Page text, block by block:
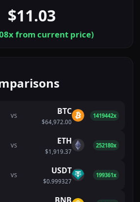
$11.03
x from current price)
VS BTC
$64,972.00
1419442x
VS ETH
$1,919.37
252180x
VS USDT
$0.999327
199361x